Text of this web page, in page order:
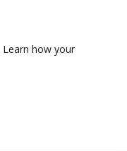
Learn how your